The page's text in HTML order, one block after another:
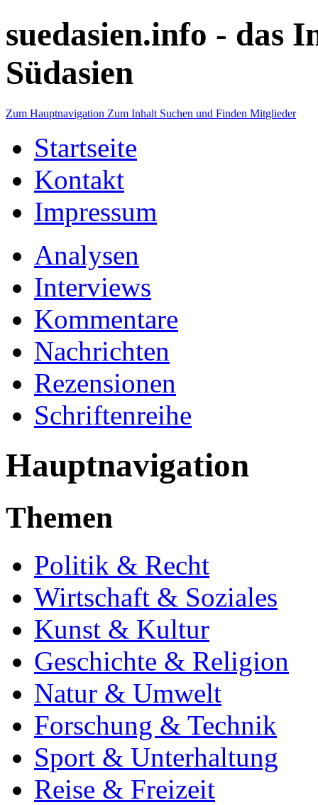
suedasien.info - das
Südasien
Zum Hauptnavigation Zum Inhalt Suchen und Finden Mitglieder
Startseite
Kontakt
Impressum
Analysen
Interviews
Kommentare
Nachrichten
Rezensionen
Schriftenreihe
Hauptnavigation
Themen
Politik & Recht
Wirtschaft & Soziales
Kunst & Kultur
Geschichte & Religion
Natur & Umwelt
Forschung & Technik
Sport & Unterhaltung
Reise & Freizeit